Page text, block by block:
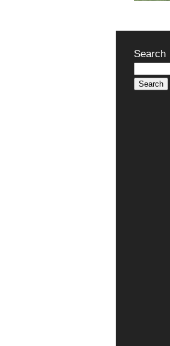
Search
for: